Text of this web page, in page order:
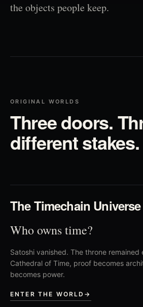
the objects people keep.
ORIGINAL WORLDS
Three doors.
different stakes.
The Timechain Universe
Who owns time?
Satoshi vanished. The throne
Cathedral of Time, proof becomes
becomes power.
ENTER THE WORLD →